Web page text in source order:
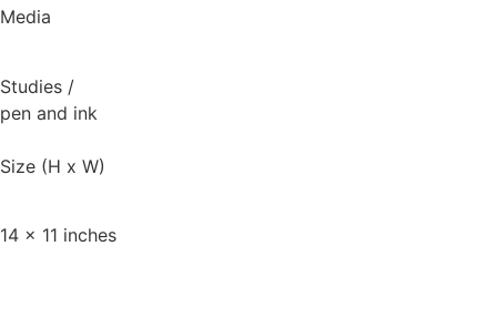
Media
Studies /
pen and ink
Size (H x W)
14 x 11 inches